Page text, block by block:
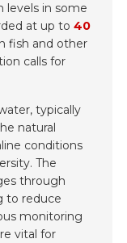
levels in some
at up to40
fish and other
calls for
typically
natural
conditions
The
through
to reduce
monitoring
vital for